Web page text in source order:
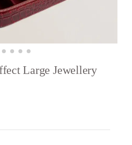
Large Jewellery